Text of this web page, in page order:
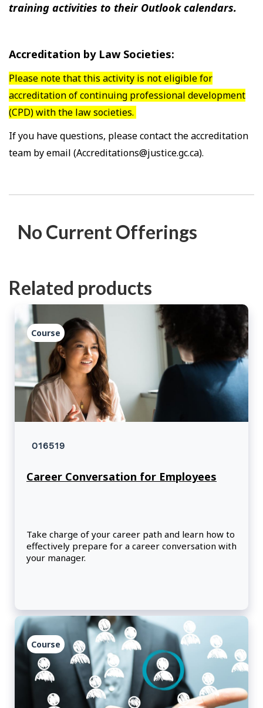
training activities to their Outlook calendars.
Accreditation by Law Societies:
Please note that this activity is not eligible for
accreditation of continuing professional development
(CPD) with the law societies.
If you have questions, please contact the accreditation
team by email (Accreditations@justice.gc.ca).
No Current Offerings
Related products
Course
016519
Career Conversation for Employees
Take charge of your career path and learn how to
effectively prepare for a career conversation with
your manager.
Course